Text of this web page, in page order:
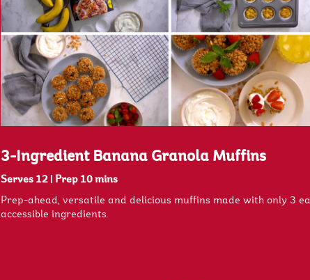
3-Ingredient Banana Granola Muffins
Serves 12 | Prep 10 mins
Prep-ahead, versatile and delicious muffins made with only 3
accessible ingredients.